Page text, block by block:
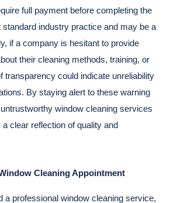
full payment before completing the
industry practice and may be a
if a company is hesitant to provide
their cleaning methods, training, or
transparency could indicate unreliability
By staying alert to these warning
window cleaning services
clear reflection of quality and
Cleaning Appointment
a professional window cleaning service,